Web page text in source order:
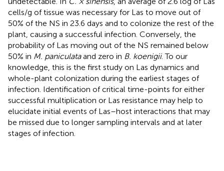
cells/g of tissue was necessary for Las to move out of
50% of the NS in 23.6 days and to colonize the rest of the
plant, causing a successful infection. Conversely, the
probability of Las moving out of the NS remained below
50% in M. paniculataand zero in B. koenigii. To our
knowledge, this is the first study on Las dynamics and
whole-plant colonization during the earliest stages of
infection. Identification of critical time-points for either
successful multiplication or Las resistance may help to
elucidate initial events of Las–host interactions that may
be missed due to longer sampling intervals and at later
stages of infection.